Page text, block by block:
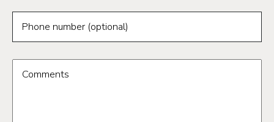
Phone number (optional)
Comments